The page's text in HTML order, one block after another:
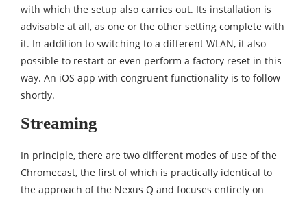
with which the setup also carries out. Its installation is
advisable at all, as one or the other setting complete with
it. In addition to switching to a different WLAN, it also
possible to restart or even perform a factory reset in this
way. An iOS app with congruent functionality is to follow
shortly.
Streaming
In principle, there are two different modes of use of the
Chromecast, the first of which is practically identical to
the approach of the Nexus Q and focuses entirely on